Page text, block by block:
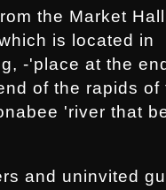
the Market
is located in
-'place at the
of the rapids of
'river that
and uninvited